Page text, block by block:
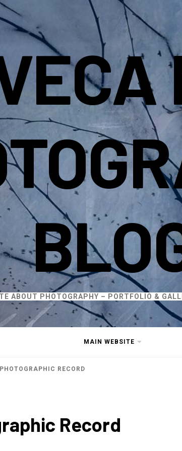
ABOUT PHOTOGRAPHY – PORTFOLIO &
MAIN WEBSITE
RECORD
Record